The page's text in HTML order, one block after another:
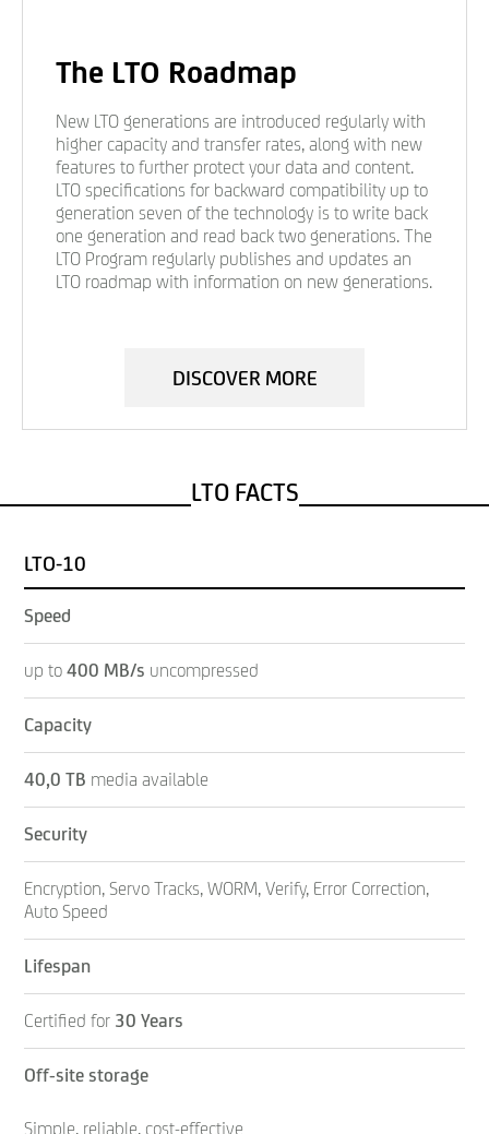
The LTO Roadmap
New LTO generations are introduced regularly with
higher capacity and transfer rates, along with new
features to further protect your data and content.
LTO specifications for backward compatibility up to
generation seven of the technology is to write back
one generation and read back two generations. The
LTO Program regularly publishes and updates an
LTO roadmap with information on new generations.
DISCOVER MORE
LTO FACTS
LTO-10
Speed
up to 400 MB/s uncompressed
Capacity
40,0 TB media available
Security
Encryption, Servo Tracks, WORM, Verify, Error Correction,
Auto Speed
Lifespan
Certified for 30 Years
Off-site storage
Simple, reliable, cost-effective